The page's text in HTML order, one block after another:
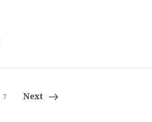
Page
7 Next